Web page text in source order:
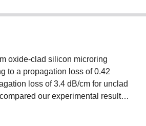
oxide-clad silicon microring
to a propagation loss of 0.42
loss of 3.4 dB/cm for unclad
our experimental results
sidewall scattering. We conclude
sufficiently to account for